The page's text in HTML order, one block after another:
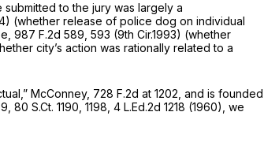
to the jury was largely a
(whether release of police dog on individual
987 F.2d 589 , 593 (9th Cir.1993) (whether
city’s action was rationally related to a
McConney, 728 F.2d at 1202 , and is founded
80 S.Ct. 1190 , 1198, 4 L.Ed.2d 1218 (1960), we